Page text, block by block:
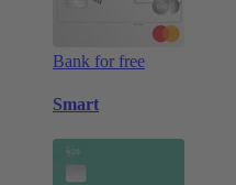
Bank for free
Smart